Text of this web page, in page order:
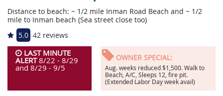
Distance to beach: ~ 1/2 mile Inman Road Beach and ~ 1/2
mile to Inman beach (Sea street close too)
5.0 42 reviews
LAST MINUTE
ALERT8/22 - 8/29
and 8/29 - 9/5
OWNER SPECIAL:
Aug. weeks reduced $1,500. Walk to
Beach, A/C, Sleeps 12, fire pit.
(Extended Labor Day week avail)